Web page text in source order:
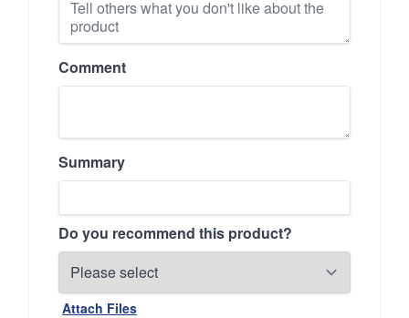
Comment
Summary
Do you recommend this product?
Attach Files